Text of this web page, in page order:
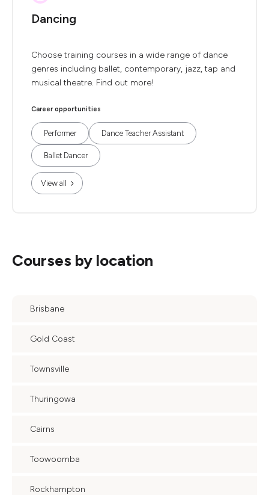
Dancing
Choose training courses in a wide range of dance
genres including ballet, contemporary, jazz, tap and
musical theatre. Find out more!
Career opportunities
Performer Dance Teacher Assistant
Ballet Dancer
View all
Courses by location
Brisbane
Gold Coast
Townsville
Thuringowa
Cairns
Toowoomba
Rockhampton